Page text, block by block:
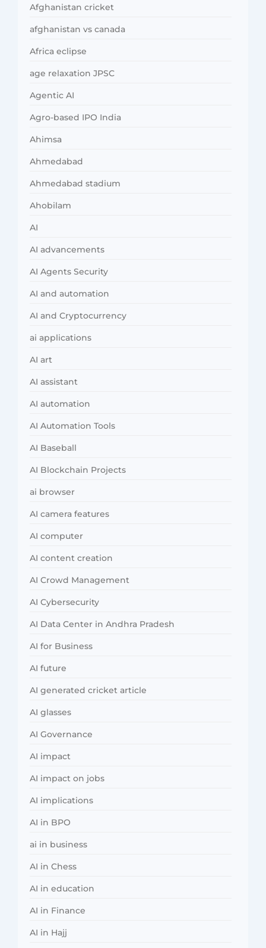
Afghanistan cricket
afghanistan vs canada
Africa eclipse
age relaxation JPSC
Agentic AI
Agro-based IPO India
Ahimsa
Ahmedabad
Ahmedabad stadium
Ahobilam
AI
AI advancements
AI Agents Security
AI and automation
AI and Cryptocurrency
ai applications
AI art
AI assistant
AI automation
AI Automation Tools
AI Baseball
AI Blockchain Projects
ai browser
AI camera features
AI computer
AI content creation
AI Crowd Management
AI Cybersecurity
AI Data Center in Andhra Pradesh
AI for Business
AI future
AI generated cricket article
AI glasses
AI Governance
AI impact
AI impact on jobs
AI implications
AI in BPO
ai in business
AI in Chess
AI in education
AI in Finance
AI in Hajj